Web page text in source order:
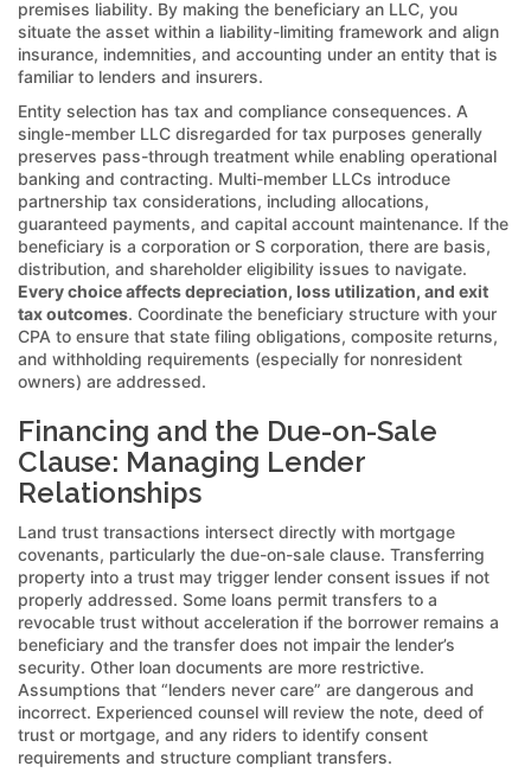
premises liability. By making the beneficiary an LLC, you
situate the asset within a liability-limiting framework and align
insurance, indemnities, and accounting under an entity that is
familiar to lenders and insurers.
Entity selection has tax and compliance consequences. A
single-member LLC disregarded for tax purposes generally
preserves pass-through treatment while enabling operational
banking and contracting. Multi-member LLCs introduce
partnership tax considerations, including allocations,
guaranteed payments, and capital account maintenance. If the
beneficiary is a corporation or S corporation, there are basis,
distribution, and shareholder eligibility issues to navigate.
Every choice affects depreciation, loss utilization, and exit
tax outcomes. Coordinate the beneficiary structure with your
CPA to ensure that state filing obligations, composite returns,
and withholding requirements (especially for nonresident
owners) are addressed.
Financing and the Due-on-Sale
Clause: Managing Lender
Relationships
Land trust transactions intersect directly with mortgage
covenants, particularly the due-on-sale clause. Transferring
property into a trust may trigger lender consent issues if not
properly addressed. Some loans permit transfers to a
revocable trust without acceleration if the borrower remains a
beneficiary and the transfer does not impair the lender’s
security. Other loan documents are more restrictive.
Assumptions that “lenders never care” are dangerous and
incorrect. Experienced counsel will review the note, deed of
trust or mortgage, and any riders to identify consent
requirements and structure compliant transfers.